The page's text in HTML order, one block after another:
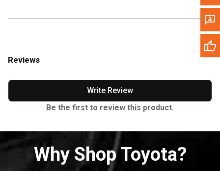
Reviews
Write Review
Be the first to review this product.
Why Shop Toyota?